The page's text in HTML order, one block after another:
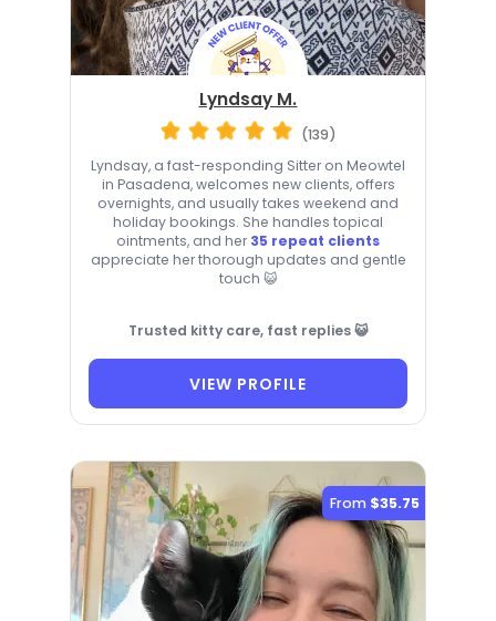
Lyndsay M.
(139)
Lyndsay, a fast-responding Sitter on Meowtel
in Pasadena, welcomes new clients, offers
overnights, and usually takes weekend and
holiday bookings. She handles topical
ointments, and her 35 repeat clients
appreciate her thorough updates and gentle
touch 😺
Trusted kitty care, fast replies 😺
VIEW PROFILE
From $35.75